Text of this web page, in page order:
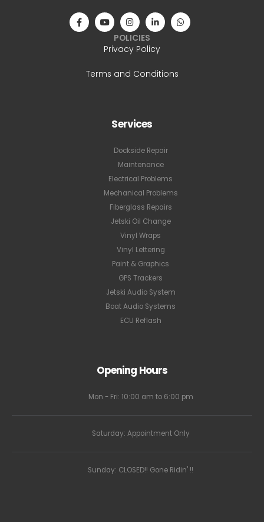
POLICIES
Privacy Policy
Terms and Conditions
Services
Dockside Repair
Maintenance
Electrical Problems
Mechanical Problems
Fiberglass Repairs
Jetski Oil Change
Vinyl Wraps
Vinyl Lettering
Paint & Graphics
GPS Trackers
Jetski Audio System
Boat Audio Systems
ECU Reflash
Opening Hours
Mon - Fri: 10:00 am to 6:00 pm
Saturday: Appointment Only
Sunday: CLOSED!! Gone Ridin' !!